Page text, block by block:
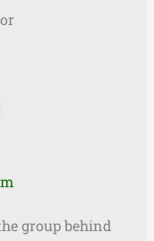
group behind